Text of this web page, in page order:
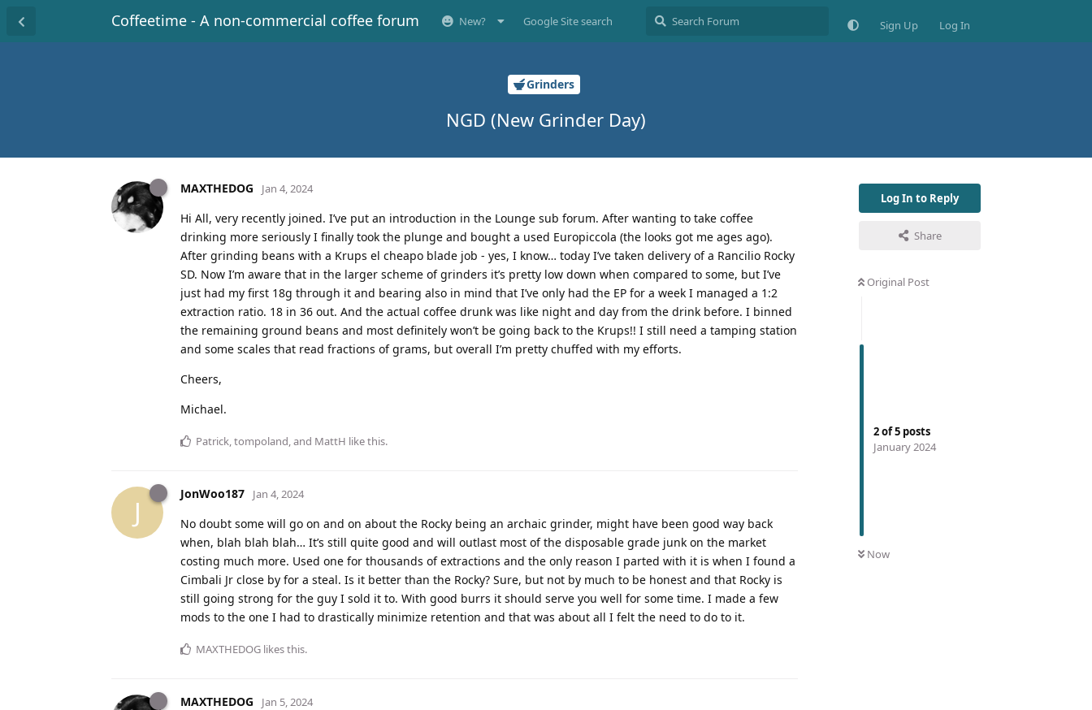
Coffeetime - A non-commercial coffee forum New? Google Site search Sign Up Log In
Grinders
NGD (New Grinder Day)
Log In to Reply
Share
Original Post
2of5 posts
January 2024
Now
MAXTHEDOG Jan 4, 2024
Hi All, very recently joined. I’ve put an introduction in the Lounge sub forum. After wanting to take coffee
drinking more seriously I finally took the plunge and bought a used Europiccola (the looks got me ages ago).
After grinding beans with a Krups el cheapo blade job - yes, I know… today I’ve taken delivery of a Rancilio Rocky
SD. Now I’m aware that in the larger scheme of grinders it’s pretty low down when compared to some, but I’ve
just had my first 18g through it and bearing also in mind that I’ve only had the EP for a week I managed a 1:2
extraction ratio. 18 in 36 out. And the actual coffee drunk was like night and day from the drink before. I binned
the remaining ground beans and most definitely won’t be going back to the Krups!! I still need a tamping station
and some scales that read fractions of grams, but overall I’m pretty chuffed with my efforts.
Cheers,
Michael.
Patrick,tompoland, and MattH like this.
J
JonWoo187 Jan 4, 2024
No doubt some will go on and on about the Rocky being an archaic grinder, might have been good way back
when, blah blah blah… It’s still quite good and will outlast most of the disposable grade junk on the market
costing much more. Used one for thousands of extractions and the only reason I parted with it is when I found a
Cimbali Jr close by for a steal. Is it better than the Rocky? Sure, but not by much to be honest and that Rocky is
still going strong for the guy I sold it to. With good burrs it should serve you well for some time. I made a few
mods to the one I had to drastically minimize retention and that was about all I felt the need to do to it.
MAXTHEDOG likes this.
MAXTHEDOG Jan 5, 2024